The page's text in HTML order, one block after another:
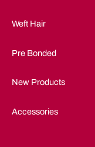
Weft Hair
Pre Bonded
New Products
Accessories